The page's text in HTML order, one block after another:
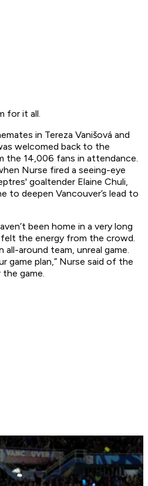
for it all.
in Tereza Vanišová and
welcomed back to the
the 14,006 fans in attendance.
Nurse fired a seeing-eye
goaltender Elaine Chuli,
to deepen Vancouver’s lead to
been home in a very long
the energy from the crowd.
around team, unreal game.
game plan,” Nurse said of the
game.